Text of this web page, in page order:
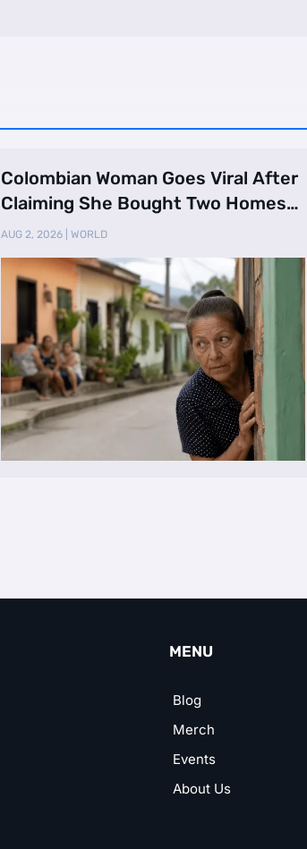
Colombian Woman Goes Viral After
Claiming She Bought Two Homes
Selling Neig …
AUG 2, 2026| WORLD
MENU
Blog
Merch
Events
About Us